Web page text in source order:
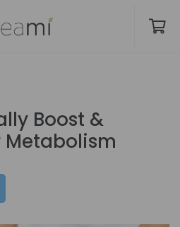
Boost &
Metabolism